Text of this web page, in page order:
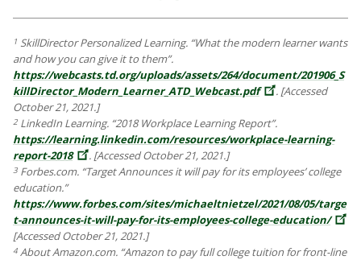
1 SkillDirector Personalized Learning. “What the modern learner wants
and how you can give it to them”.
https://webcasts.td.org/uploads/assets/264/document/201906_S
killDirector_Modern_Learner_ATD_Webcast.pdf
. [Accessed
October 21, 2021.]
2 LinkedIn Learning. “2018 Workplace Learning Report”.
https://learning.linkedin.com/resources/workplace-learning-
report-2018
. [Accessed October 21, 2021.]
3 Forbes.com. “Target Announces it will pay for its employees’ college
education.”
https://www.forbes.com/sites/michaeltnietzel/2021/08/05/targe
t-announces-it-will-pay-for-its-employees-college-education/
[Accessed October 21, 2021.]
4 About Amazon.com. “Amazon to pay full college tuition for front-line